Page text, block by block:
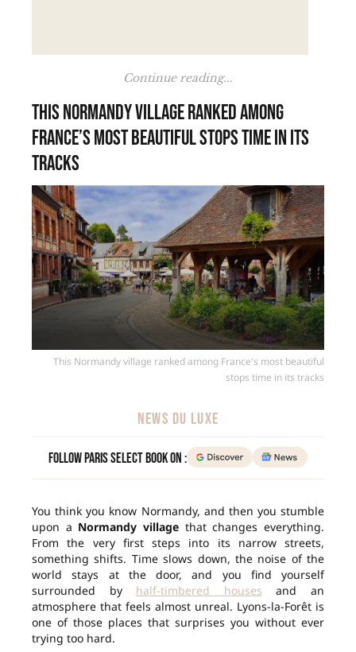
Continue reading...
This Normandy village ranked among
France’s most beautiful stops time in its
tracks
This Normandy village ranked among France's most beautiful
stops time in its tracks
NEWS DU LUXE
Follow Paris Select Book on :
You think you know Normandy, and then you stumble
upon a Normandy village that changes everything.
From the very first steps into its narrow streets,
something shifts. Time slows down, the noise of the
world stays at the door, and you find yourself
surrounded by half-timbered houses and an
atmosphere that feels almost unreal. Lyons-la-Forêt is
one of those places that surprises you without ever
trying too hard.